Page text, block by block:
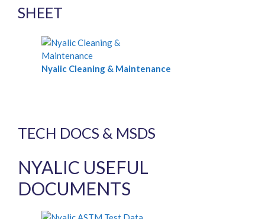
SHEET
Nyalic Cleaning & Maintenance
TECH DOCS & MSDS
NYALIC USEFUL
DOCUMENTS